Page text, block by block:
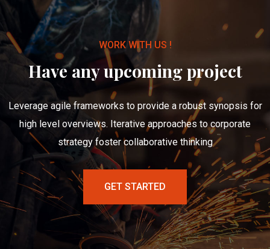
WORK WITH US !
Have any upcoming project
Leverage agile frameworks to provide a robust synopsis for
high level overviews. Iterative approaches to corporate
strategy foster collaborative thinking
GET STARTED